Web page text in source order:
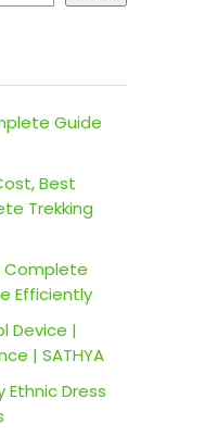
Guide
Best
Trekking
Complete
Efficiently
Device |
| SATHYA
Dress